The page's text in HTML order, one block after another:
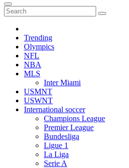
Trending
Olympics
NFL
NBA
MLS
Inter Miami
USMNT
USWNT
International soccer
Champions League
Premier League
Bundesliga
Ligue 1
La Liga
Serie A